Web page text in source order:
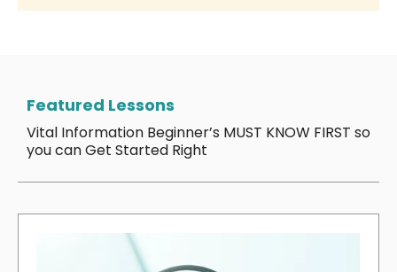
Featured Lessons
Vital Information Beginner’s MUST KNOW FIRST so
you can Get Started Right